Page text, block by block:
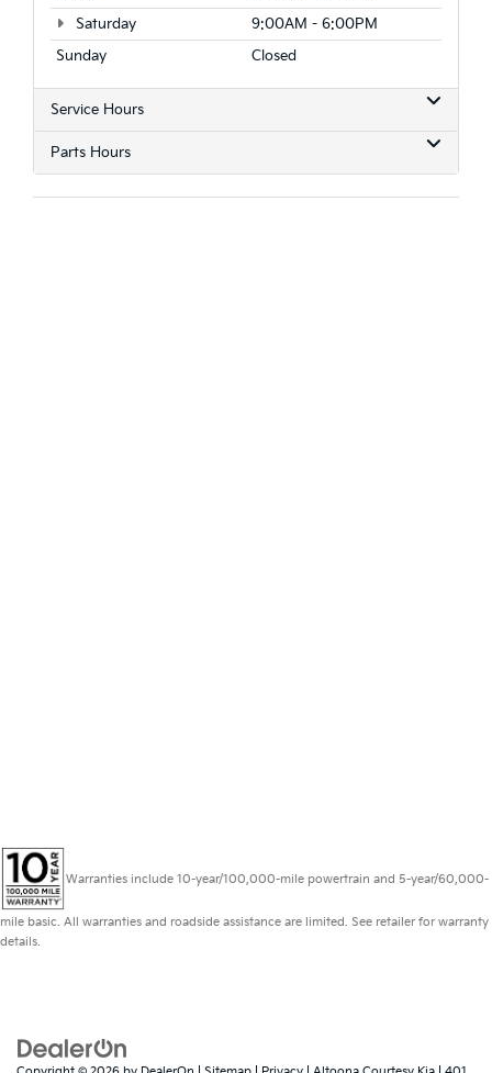
Saturday
9:00AM - 6:00PM
Sunday
Closed
Service Hours
Parts Hours
Warranties include 10-year/100,000-mile powertrain and 5-year/60,000-
mile basic. All warranties and roadside assistance are limited. See retailer for warranty
details.